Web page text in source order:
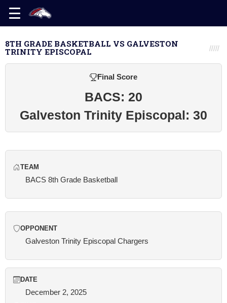
8TH GRADE BASKETBALL VS GALVESTON
TRINITY EPISCOPAL
Final Score
BACS: 20
Galveston Trinity Episcopal: 30
TEAM
BACS 8th Grade Basketball
OPPONENT
Galveston Trinity Episcopal Chargers
DATE
December 2, 2025